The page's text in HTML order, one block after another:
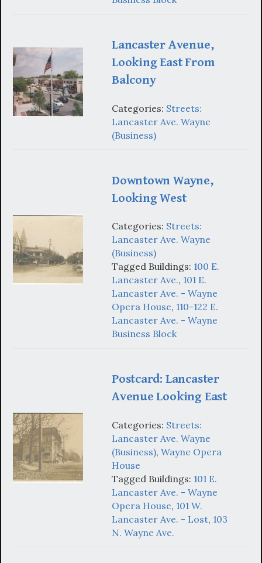
Lancaster Avenue,
Looking East From
Balcony
Categories: Streets:
Lancaster Ave. Wayne
(Business)
Downtown Wayne,
Looking West
Categories: Streets:
Lancaster Ave. Wayne
(Business)
Tagged Buildings: 100 E.
Lancaster Ave., 101 E.
Lancaster Ave. - Wayne
Opera House, 110-122 E.
Lancaster Ave. - Wayne
Business Block
Postcard: Lancaster
Avenue Looking East
Categories: Streets:
Lancaster Ave. Wayne
(Business), Wayne Opera
House
Tagged Buildings: 101 E.
Lancaster Ave. - Wayne
Opera House, 101 W.
Lancaster Ave. - Lost, 103
N. Wayne Ave.